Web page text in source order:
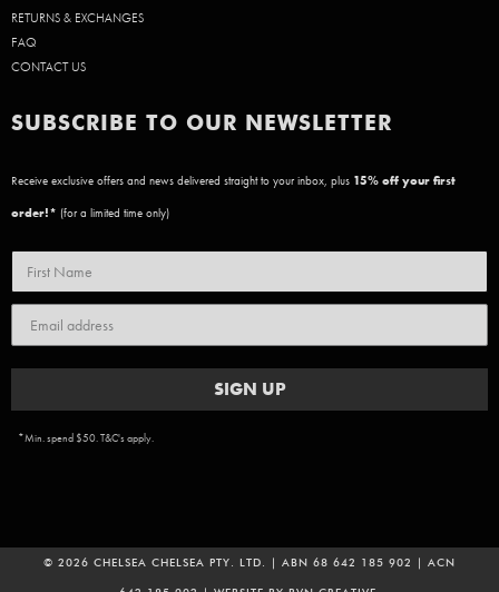
RETURNS & EXCHANGES
FAQ
CONTACT US
SUBSCRIBE TO OUR NEWSLETTER
Receive exclusive offers and news delivered straight to your inbox, plus 15% off your first
order!* (for a limited time only)
SIGN UP
*Min. spend $50. T&C's apply.
© 2026 CHELSEA CHELSEA PTY. LTD. | ABN 68 642 185 902 | ACN